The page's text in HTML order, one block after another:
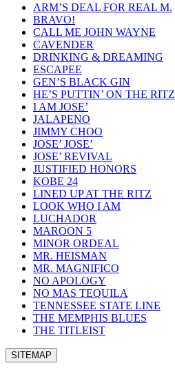
ARM’S DEAL FOR REAL M.
BRAVO!
CALL ME JOHN WAYNE
CAVENDER
DRINKING & DREAMING
ESCAPEE
GEN’S BLACK GIN
HE’S PUTTIN’ ON THE RITZ
I AM JOSE’
JALAPENO
JIMMY CHOO
JOSE’ JOSE’
JOSE’ REVIVAL
JUSTIFIED HONORS
KOBE 24
LINED UP AT THE RITZ
LOOK WHO I AM
LUCHADOR
MAROON 5
MINOR ORDEAL
MR. HEISMAN
MR. MAGNIFICO
NO APOLOGY
NO MAS TEQUILA
TENNESSEE STATE LINE
THE MEMPHIS BLUES
THE TITLEIST
SITEMAP